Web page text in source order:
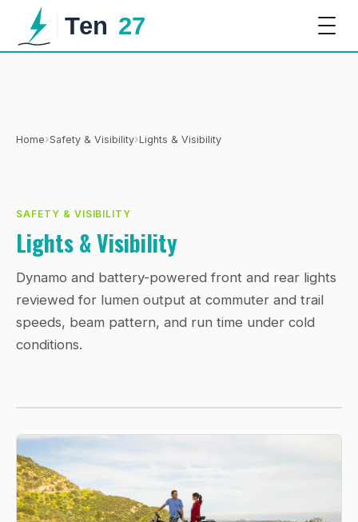
Home›Safety & Visibility›Lights & Visibility
SAFETY & VISIBILITY
Lights & Visibility
Dynamo and battery-powered front and rear lights
reviewed for lumen output at commuter and trail
speeds, beam pattern, and run time under cold
conditions.